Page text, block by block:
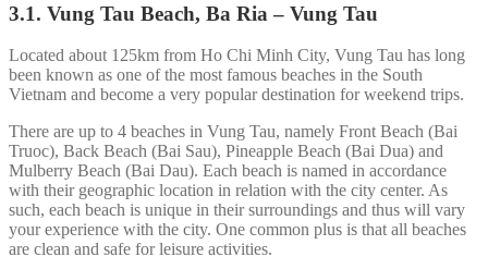
3.1. Vung Tau Beach, Ba Ria – Vung Tau
Located about 125km from Ho Chi Minh City, Vung Tau has long
been known as one of the most famous beaches in the South
Vietnam and become a very popular destination for weekend trips.
There are up to 4 beaches in Vung Tau, namely Front Beach (Bai
Truoc), Back Beach (Bai Sau), Pineapple Beach (Bai Dua) and
Mulberry Beach (Bai Dau). Each beach is named in accordance
with their geographic location in relation with the city center. As
such, each beach is unique in their surroundings and thus will vary
your experience with the city. One common plus is that all beaches
are clean and safe for leisure activities.